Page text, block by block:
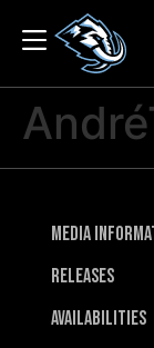
Media
Releases
Availabilities